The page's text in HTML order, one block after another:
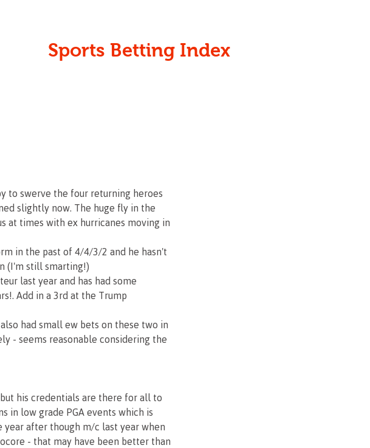
Sports Betting Index
to swerve the four returning heroes
slightly now. The huge fly in the
at times with ex hurricanes moving in
in the past of 4/4/3/2 and he hasn't
(I'm still smarting!)
last year and has had some
Add in a 3rd at the Trump
had small ew bets on these two in
- seems reasonable considering the
his credentials are there for all to
in low grade PGA events which is
year after though m/c last year when
- that may have been better than